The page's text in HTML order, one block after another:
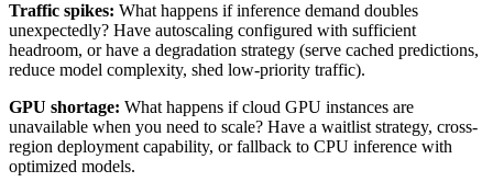
Traffic spikes: What happens if inference demand doubles
unexpectedly? Have autoscaling configured with sufficient
headroom, or have a degradation strategy (serve cached predictions,
reduce model complexity, shed low-priority traffic).
GPU shortage: What happens if cloud GPU instances are
unavailable when you need to scale? Have a waitlist strategy, cross-
region deployment capability, or fallback to CPU inference with
optimized models.